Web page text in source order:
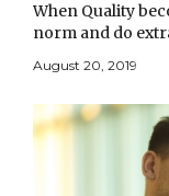
When Quality
norm and do
August 20, 2019